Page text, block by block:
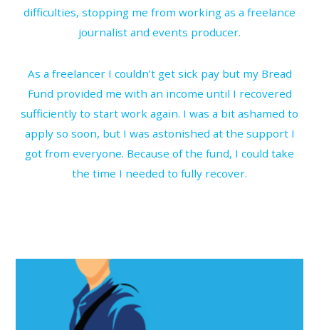
difficulties, stopping me from working as a freelance
journalist and events producer.
As a freelancer I couldn’t get sick pay but my Bread
Fund provided me with an income until I recovered
sufficiently to start work again. I was a bit ashamed to
apply so soon, but I was astonished at the support I
got from everyone. Because of the fund, I could take
the time I needed to fully recover.